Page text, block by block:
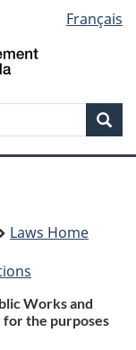
Français
Laws Home
Works and
the purposes